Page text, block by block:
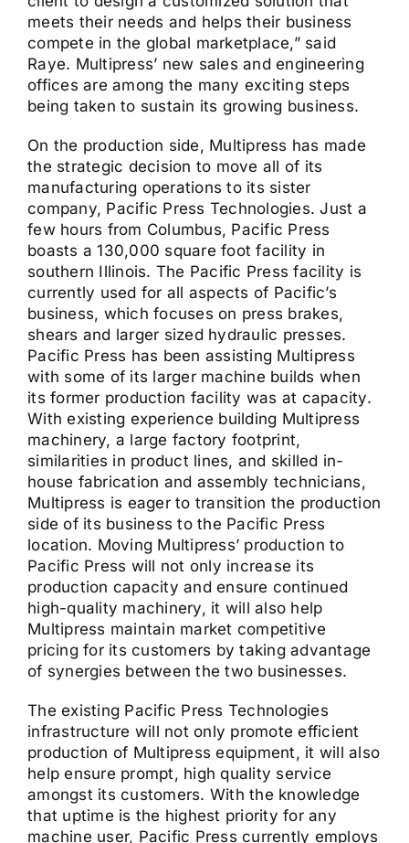
meets their needs and helps their business
compete in the global marketplace,” said
Raye. Multipress’ new sales and engineering
offices are among the many exciting steps
being taken to sustain its growing business.
On the production side, Multipress has made
the strategic decision to move all of its
manufacturing operations to its sister
company, Pacific Press Technologies. Just a
few hours from Columbus, Pacific Press
boasts a 130,000 square foot facility in
southern Illinois. The Pacific Press facility is
currently used for all aspects of Pacific’s
business, which focuses on press brakes,
shears and larger sized hydraulic presses.
Pacific Press has been assisting Multipress
with some of its larger machine builds when
its former production facility was at capacity.
With existing experience building Multipress
machinery, a large factory footprint,
similarities in product lines, and skilled in-
house fabrication and assembly technicians,
Multipress is eager to transition the production
side of its business to the Pacific Press
location. Moving Multipress’ production to
Pacific Press will not only increase its
production capacity and ensure continued
high-quality machinery, it will also help
Multipress maintain market competitive
pricing for its customers by taking advantage
of synergies between the two businesses.
The existing Pacific Press Technologies
infrastructure will not only promote efficient
production of Multipress equipment, it will also
help ensure prompt, high quality service
amongst its customers. With the knowledge
that uptime is the highest priority for any
machine user, Pacific Press currently employs